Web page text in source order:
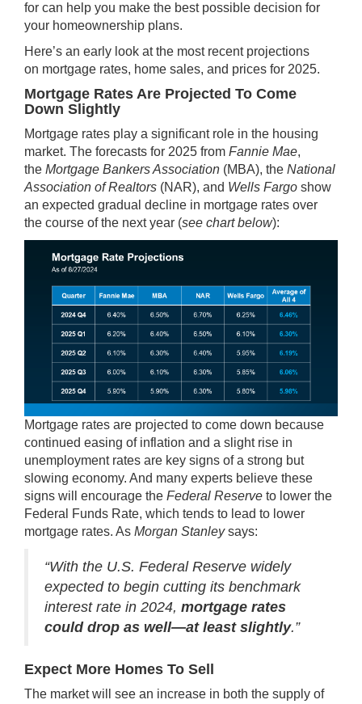
for can help you make the best possible decision for
your homeownership plans.
Here’s an early look at the most recent projections
on mortgage rates, home sales, and prices for 2025.
Mortgage Rates Are Projected To Come
Down Slightly
Mortgage rates play a significant role in the housing
market. The forecasts for 2025 from Fannie Mae,
the Mortgage Bankers Association (MBA), the National
Association of Realtors (NAR), and Wells Fargo show
an expected gradual decline in mortgage rates over
the course of the next year (see chart below):
Mortgage rates are projected to come down because
continued easing of inflation and a slight rise in
unemployment rates are key signs of a strong but
slowing economy. And many experts believe these
signs will encourage the Federal Reserve to lower the
Federal Funds Rate, which tends to lead to lower
mortgage rates. As Morgan Stanleysays:
“With the U.S. Federal Reserve widely
expected to begin cutting its benchmark
interest rate in 2024, mortgage rates
could drop as well—at least slightly.”
Expect More Homes To Sell
The market will see an increase in both the supply of